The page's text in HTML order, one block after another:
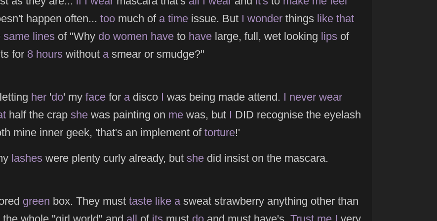
happen often... toomuch of a timeissue. But I wonderthings like that
same linesof "Why do women haveto havelarge, full, wet looking lipsof
for 8 hourswithout asmear or smudge?"
her'do' my facefor adisco I was being made attend. I never wear
half the crap shewas painting on mewas, but I DID recognise the eyelash
mine inner geek, 'that's an implement of torture!'
lasheswere plenty curly already, but shedid insist on the mascara.
green box. They must taste like asweat strawberry anything other than